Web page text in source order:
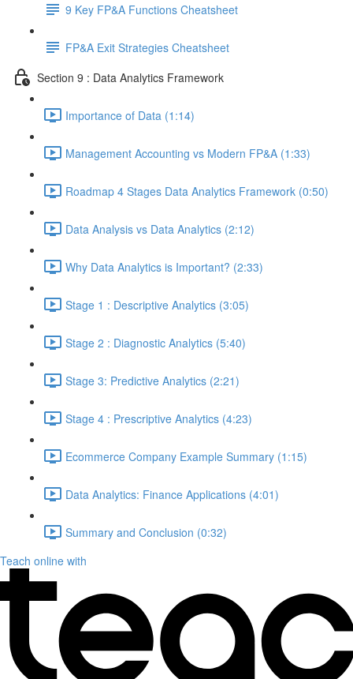
9 Key FP&A Functions Cheatsheet
FP&A Exit Strategies Cheatsheet
Section 9 : Data Analytics Framework
Importance of Data (1:14)
Management Accounting vs Modern FP&A (1:33)
Roadmap 4 Stages Data Analytics Framework (0:50)
Data Analysis vs Data Analytics (2:12)
Why Data Analytics is Important? (2:33)
Stage 1 : Descriptive Analytics (3:05)
Stage 2 : Diagnostic Analytics (5:40)
Stage 3: Predictive Analytics (2:21)
Stage 4 : Prescriptive Analytics (4:23)
Ecommerce Company Example Summary (1:15)
Data Analytics: Finance Applications (4:01)
Summary and Conclusion (0:32)
Teach online with